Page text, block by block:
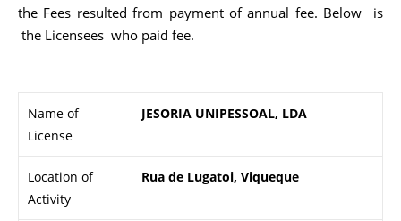
the Fees resulted from payment of annual fee. Below is
the Licensees who paid fee.
Name of
License
JESORIA UNIPESSOAL, LDA
Location of
Activity
Rua de Lugatoi, Viqueque